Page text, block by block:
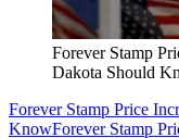
Forever Stamp
Dakota Should
Forever Stamp Price
KnowForever Stamp